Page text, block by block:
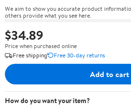
We aim to show you accurate product
others provide what you see here.
$34.89
Price when purchased online
Free shipping
Free 30-day returns
Add to cart
How do you want your item?